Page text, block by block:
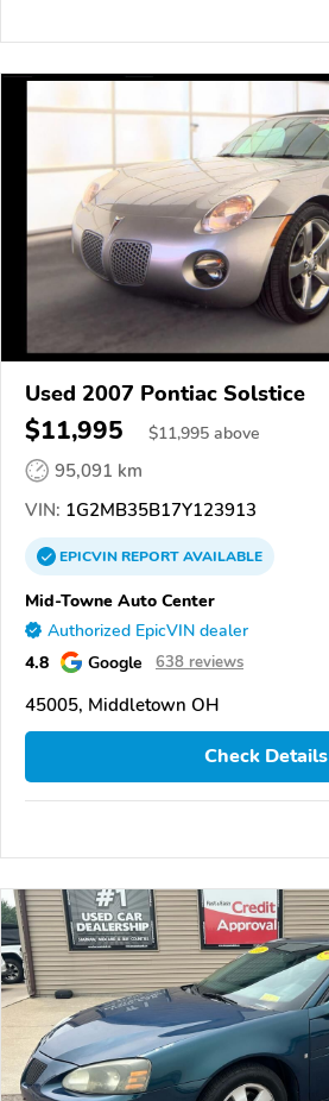
Used 2007 Pontiac Solstice
$11,995 $11,995 above
95,091 km
VIN: 1G2MB35B17Y123913
EPICVINREPORTAVAILABLE
Mid-Towne Auto Center
Authorized EpicVIN dealer
4.8 Google 638 reviews
45005, Middletown OH
Check Details